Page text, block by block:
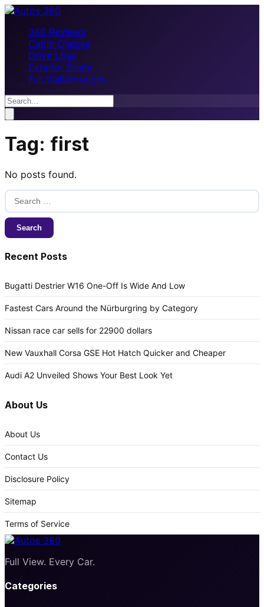
360 Reviews
Cabin Checks
Drive Logs
Exterior Briefs
Full Walkthroughs
Tag: first
No posts found.
Search
for:
Recent Posts
Bugatti Destrier W16 One-Off Is Wide And Low
Fastest Cars Around the Nürburgring by Category
Nissan race car sells for 22900 dollars
New Vauxhall Corsa GSE Hot Hatch Quicker and Cheaper
Audi A2 Unveiled Shows Your Best Look Yet
About Us
About Us
Contact Us
Disclosure Policy
Sitemap
Terms of Service
Full View. Every Car.
Categories